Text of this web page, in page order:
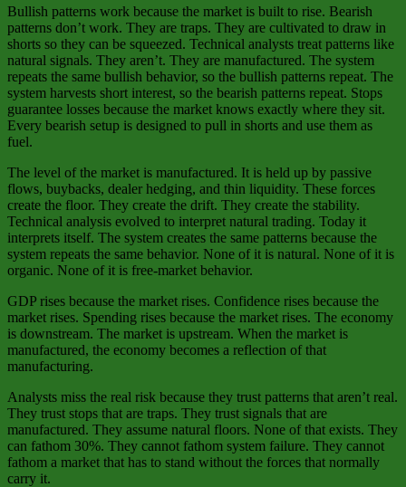
Bullish patterns work because the market is built to rise. Bearish
patterns don’t work. They are traps. They are cultivated to draw in
shorts so they can be squeezed. Technical analysts treat patterns like
natural signals. They aren’t. They are manufactured. The system
repeats the same bullish behavior, so the bullish patterns repeat. The
system harvests short interest, so the bearish patterns repeat. Stops
guarantee losses because the market knows exactly where they sit.
Every bearish setup is designed to pull in shorts and use them as
fuel.
The level of the market is manufactured. It is held up by passive
flows, buybacks, dealer hedging, and thin liquidity. These forces
create the floor. They create the drift. They create the stability.
Technical analysis evolved to interpret natural trading. Today it
interprets itself. The system creates the same patterns because the
system repeats the same behavior. None of it is natural. None of it is
organic. None of it is free‑market behavior.
GDP rises because the market rises. Confidence rises because the
market rises. Spending rises because the market rises. The economy
is downstream. The market is upstream. When the market is
manufactured, the economy becomes a reflection of that
manufacturing.
Analysts miss the real risk because they trust patterns that aren’t real.
They trust stops that are traps. They trust signals that are
manufactured. They assume natural floors. None of that exists. They
can fathom 30%. They cannot fathom system failure. They cannot
fathom a market that has to stand without the forces that normally
carry it.